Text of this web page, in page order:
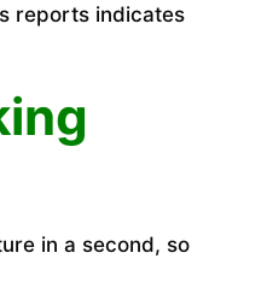
reports indicates
in a second, so